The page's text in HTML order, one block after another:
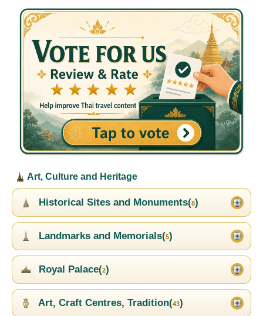
Art, Culture and Heritage
Historical Sites and Monuments(8)
Landmarks and Memorials(5)
Royal Palace(2)
Art, Craft Centres, Tradition(43)